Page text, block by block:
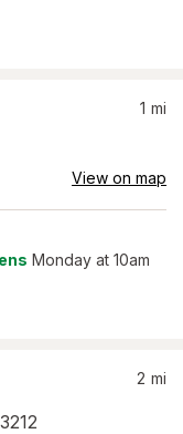
1 mi
View on map
Monday at 10am
2 mi